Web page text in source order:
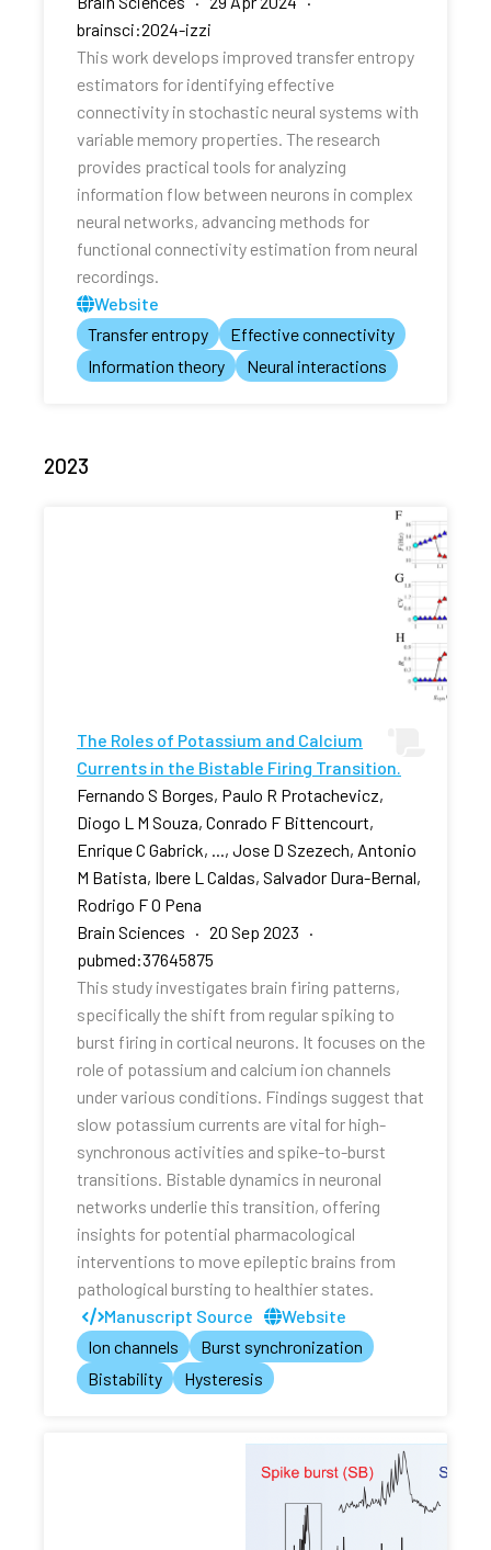
brainsci:2024-izzi
This work develops improved transfer entropy
estimators for identifying effective
connectivity in stochastic neural systems with
variable memory properties. The research
provides practical tools for analyzing
information flow between neurons in complex
neural networks, advancing methods for
functional connectivity estimation from neural
recordings.
Website
Transfer entropy
Effective connectivity
Information theory
Neural interactions
2023
The Roles of Potassium and Calcium
Currents in the Bistable Firing Transition.
Fernando S Borges, Paulo R Protachevicz,
Diogo L M Souza, Conrado F Bittencourt,
Enrique C Gabrick, ..., Jose D Szezech, Antonio
M Batista, Ibere L Caldas, Salvador Dura-Bernal,
Rodrigo F O Pena
Brain Sciences · 20 Sep 2023 ·
pubmed:37645875
This study investigates brain firing patterns,
specifically the shift from regular spiking to
burst firing in cortical neurons. It focuses on the
role of potassium and calcium ion channels
under various conditions. Findings suggest that
slow potassium currents are vital for high-
synchronous activities and spike-to-burst
transitions. Bistable dynamics in neuronal
networks underlie this transition, offering
insights for potential pharmacological
interventions to move epileptic brains from
pathological bursting to healthier states.
Manuscript Source
Website
Ion channels
Burst synchronization
Bistability
Hysteresis